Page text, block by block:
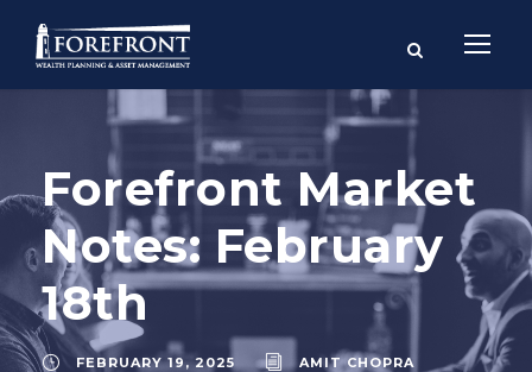
Forefront Market
Notes: February
18th
FEBRUARY 19, 2025
AMIT CHOPRA